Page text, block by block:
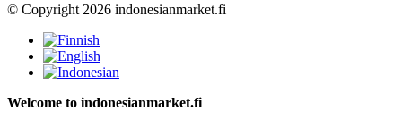
© Copyright 2026 indonesianmarket.fi
Welcome to indonesianmarket.fi